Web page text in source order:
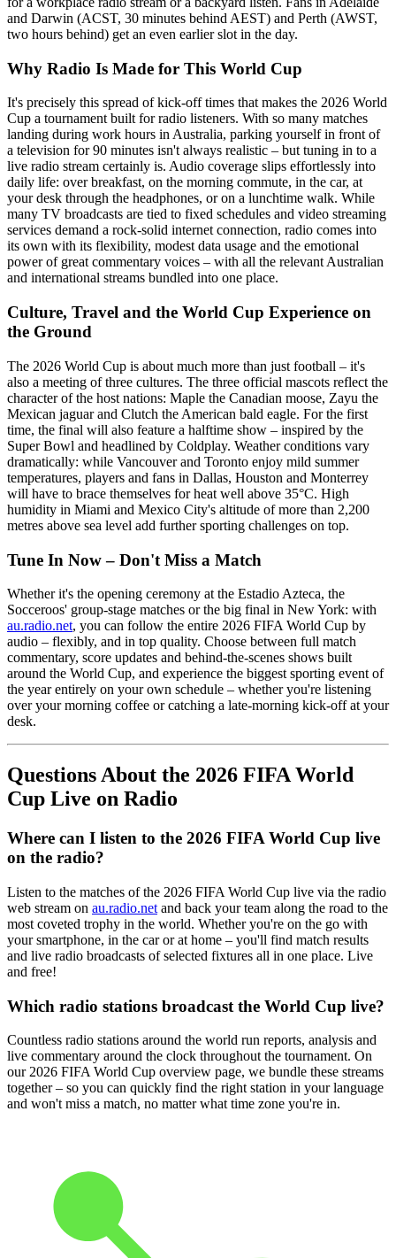
and Darwin (ACST, 30 minutes behind AEST) and Perth (AWST,
two hours behind) get an even earlier slot in the day.
Why Radio Is Made for This World Cup
It's precisely this spread of kick-off times that makes the 2026 World
Cup a tournament built for radio listeners. With so many matches
landing during work hours in Australia, parking yourself in front of
a television for 90 minutes isn't always realistic – but tuning in to a
live radio stream certainly is. Audio coverage slips effortlessly into
daily life: over breakfast, on the morning commute, in the car, at
your desk through the headphones, or on a lunchtime walk. While
many TV broadcasts are tied to fixed schedules and video streaming
services demand a rock-solid internet connection, radio comes into
its own with its flexibility, modest data usage and the emotional
power of great commentary voices – with all the relevant Australian
and international streams bundled into one place.
Culture, Travel and the World Cup Experience on
the Ground
The 2026 World Cup is about much more than just football – it's
also a meeting of three cultures. The three official mascots reflect the
character of the host nations: Maple the Canadian moose, Zayu the
Mexican jaguar and Clutch the American bald eagle. For the first
time, the final will also feature a halftime show – inspired by the
Super Bowl and headlined by Coldplay. Weather conditions vary
dramatically: while Vancouver and Toronto enjoy mild summer
temperatures, players and fans in Dallas, Houston and Monterrey
will have to brace themselves for heat well above 35°C. High
humidity in Miami and Mexico City's altitude of more than 2,200
metres above sea level add further sporting challenges on top.
Tune In Now – Don't Miss a Match
Whether it's the opening ceremony at the Estadio Azteca, the
Socceroos' group-stage matches or the big final in New York: with
au.radio.net, you can follow the entire 2026 FIFA World Cup by
audio – flexibly, and in top quality. Choose between full match
commentary, score updates and behind-the-scenes shows built
around the World Cup, and experience the biggest sporting event of
the year entirely on your own schedule – whether you're listening
over your morning coffee or catching a late-morning kick-off at your
desk.
Questions About the 2026 FIFA World
Cup Live on Radio
Where can I listen to the 2026 FIFA World Cup live
on the radio?
Listen to the matches of the 2026 FIFA World Cup live via the radio
web stream on au.radio.net and back your team along the road to the
most coveted trophy in the world. Whether you're on the go with
your smartphone, in the car or at home – you'll find match results
and live radio broadcasts of selected fixtures all in one place. Live
and free!
Which radio stations broadcast the World Cup live?
Countless radio stations around the world run reports, analysis and
live commentary around the clock throughout the tournament. On
our 2026 FIFA World Cup overview page, we bundle these streams
together – so you can quickly find the right station in your language
and won't miss a match, no matter what time zone you're in.